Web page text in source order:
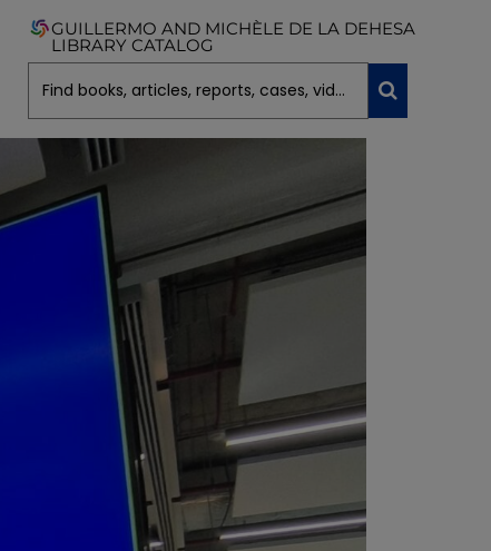
GUILLERMO AND MICHÈLE DE LA DEHESA
LIBRARY CATALOG